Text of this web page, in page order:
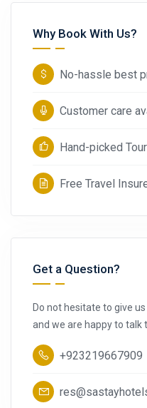
Why Book With Us?
No-hassle best
Customer care
Hand-picked
Free Travel
Get a Question?
Do not hesitate to give
and we are happy to talk
+923219667909